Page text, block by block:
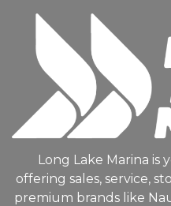
Long Lake Marina is
offering sales, service,
premium brands like